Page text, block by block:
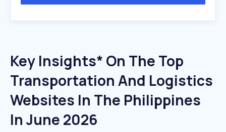
Key Insights* On The Top
Transportation And Logistics
Websites In The Philippines
In June 2026